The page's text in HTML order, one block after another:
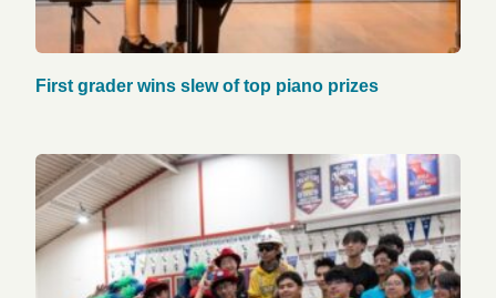
First grader wins slew of top piano prizes